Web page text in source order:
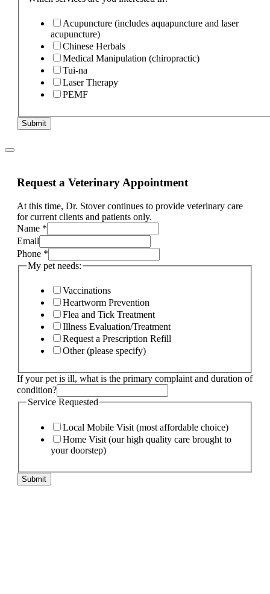
Acupuncture (includes aquapuncture and laser
acupuncture)
Chinese Herbals
Medical Manipulation (chiropractic)
Tui-na
Laser Therapy
PEMF
Submit
Request a Veterinary Appointment
At this time, Dr. Stover continues to provide veterinary care
for current clients and patients only.
Name *
Email
your
of
Phone *
My pet needs:
Vaccinations
Heartworm Prevention
Flea and Tick Treatment
Illness Evaluation/Treatment
Request a Prescription Refill
Other (please specify)
If your pet is ill, what is the primary complaint and duration of
condition?
Service Requested
Local Mobile Visit (most affordable choice)
Home Visit (our high quality care brought to
your doorstep)
Submit